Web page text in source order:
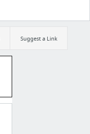
Suggest a Link